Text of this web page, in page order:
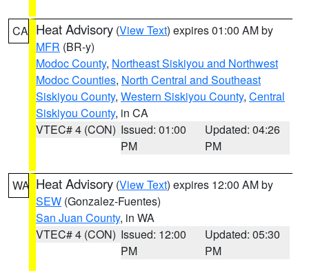
CA Heat Advisory (View Text) expires 01:00 AM by
MFR (BR-y)
Modoc County, Northeast Siskiyou and Northwest
Modoc Counties, North Central and Southeast
Siskiyou County, Western Siskiyou County, Central
Siskiyou County, in CA
VTEC# 4 (CON) Issued: 01:00
PM
Updated: 04:26
PM
WA Heat Advisory (View Text) expires 12:00 AM by
SEW (Gonzalez-Fuentes)
San Juan County, in WA
VTEC# 4 (CON) Issued: 12:00
PM
Updated: 05:30
PM